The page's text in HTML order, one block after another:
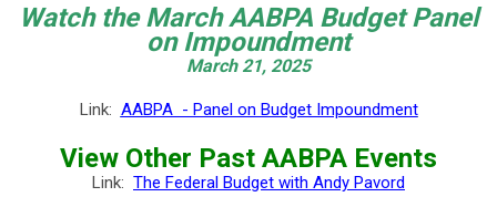
Watch the March AABPA Budget Panel
on Impoundment
March 21, 2025
Link: AABPA - Panel on Budget Impoundment
View Other Past AABPA Events
Link: The Federal Budget with Andy Pavord